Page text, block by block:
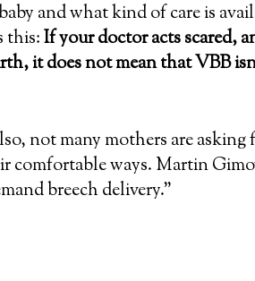
and what kind of care is
this:If your doctor acts scared,
it does not mean that VBB
not many mothers are
comfortable ways. Martin
breech delivery.”